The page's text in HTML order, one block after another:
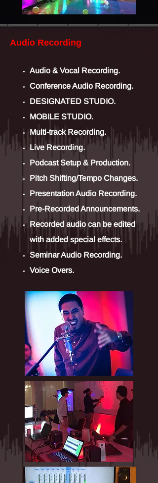
Audio Recording
Audio & Vocal Recording.
Conference Audio Recording.
DESIGNATED STUDIO.
MOBILE STUDIO.
Multi-track Recording.
Live Recording.
Podcast Setup & Production.
Pitch Shifting/Tempo Changes.
Presentation Audio Recording.
Pre-Recorded Announcements.
Recorded audio can be edited
with added special effects.
Seminar Audio Recording.
Voice Overs.